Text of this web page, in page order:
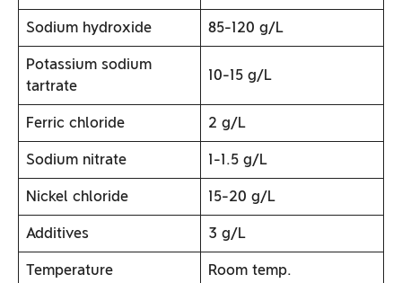
Sodium hydroxide 85-120 g/L
Potassium sodium
tartrate
10-15 g/L
Ferric chloride 2 g/L
Sodium nitrate 1-1.5 g/L
Nickel chloride 15-20 g/L
Additives 3 g/L
Temperature Room temp.